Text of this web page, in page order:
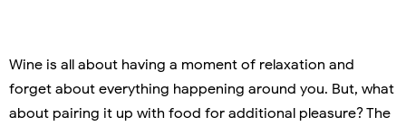
Wine is all about having a moment of relaxation and
forget about everything happening around you. But, what
about pairing it up with food for additional pleasure? The